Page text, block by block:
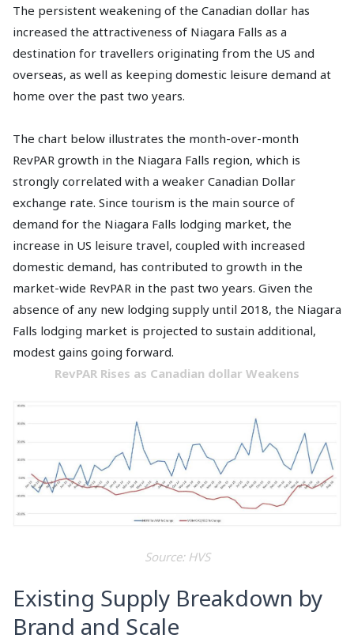
The persistent weakening of the Canadian dollar has
increased the attractiveness of Niagara Falls as a
destination for travellers originating from the US and
overseas, as well as keeping domestic leisure demand at
home over the past two years.
The chart below illustrates the month-over-month
RevPAR growth in the Niagara Falls region, which is
strongly correlated with a weaker Canadian Dollar
exchange rate. Since tourism is the main source of
demand for the Niagara Falls lodging market, the
increase in US leisure travel, coupled with increased
domestic demand, has contributed to growth in the
market-wide RevPAR in the past two years. Given the
absence of any new lodging supply until 2018, the Niagara
Falls lodging market is projected to sustain additional,
modest gains going forward.
RevPAR Rises as Canadian dollar Weakens
Source: HVS
Existing Supply Breakdown by
Brand and Scale